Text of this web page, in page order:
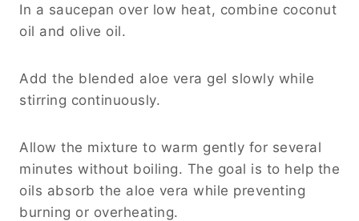
In a saucepan over low heat, combine coconut
oil and olive oil.
Add the blended aloe vera gel slowly while
stirring continuously.
Allow the mixture to warm gently for several
minutes without boiling. The goal is to help the
oils absorb the aloe vera while preventing
burning or overheating.